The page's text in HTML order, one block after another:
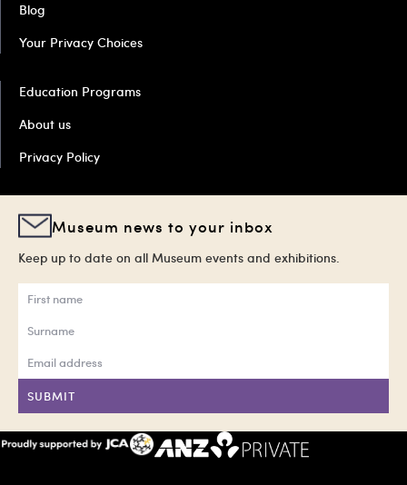
Blog
Your Privacy Choices
Education Programs
About us
Privacy Policy
Museum news to your inbox
Keep up to date on all Museum events and exhibitions.
SUBMIT